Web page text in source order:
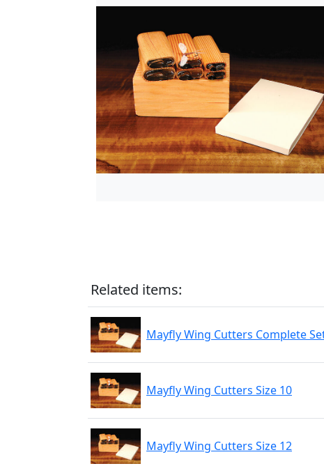
Related items:
Mayfly Wing Cutters Complete
Mayfly Wing Cutters Size 10
Mayfly Wing Cutters Size 12